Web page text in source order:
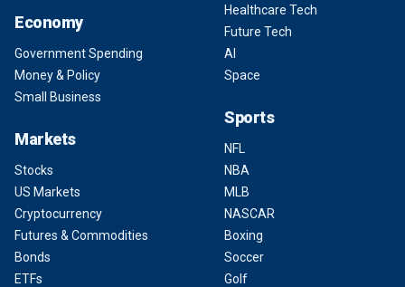
Economy
Government Spending
Money & Policy
Small Business
Markets
Stocks
US Markets
Cryptocurrency
Futures & Commodities
Bonds
ETFs
Healthcare Tech
Future Tech
AI
Space
Sports
NFL
NBA
MLB
NASCAR
Boxing
Soccer
Golf